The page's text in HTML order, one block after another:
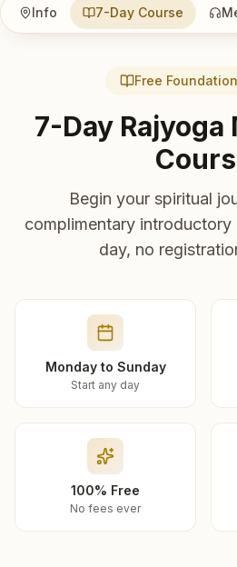
Info 7-Day Course
Free
7-Day
Begin your spiritual
complimentary introductory
day, no
Monday to Sunday
Start any day
100% Free
No fees ever